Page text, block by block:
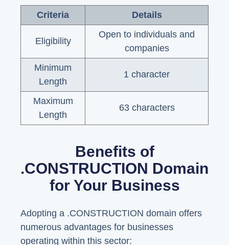
Criteria Details
Eligibility
Open to individuals and
companies
Minimum
Length
1 character
Maximum
Length
63 characters
Benefits of
.CONSTRUCTION Domain
for Your Business
Adopting a .CONSTRUCTION domain offers
numerous advantages for businesses
operating within this sector: